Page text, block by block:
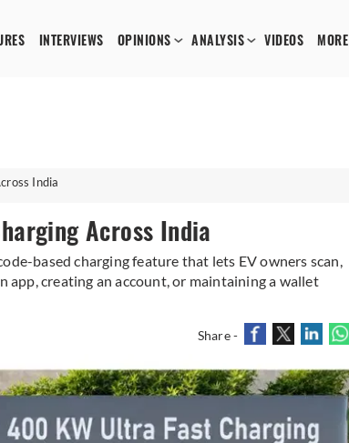
INTERVIEWS OPINIONS ANALYSIS VIDEOS MORE
India
Across India
based charging feature that lets EV owners scan,
creating an account, or maintaining a wallet
Share -